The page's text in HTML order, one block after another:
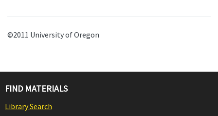
©2011 University of Oregon
FIND MATERIALS
Library Search